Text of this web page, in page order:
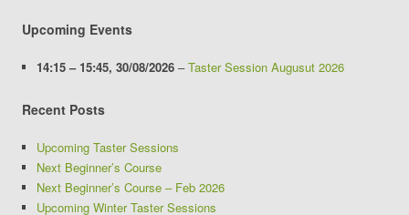
Upcoming Events
14:15 – 15:45, 30/08/2026 –Taster Session Augusut 2026
Recent Posts
Upcoming Taster Sessions
Next Beginner’s Course
Next Beginner’s Course – Feb 2026
Upcoming Winter Taster Sessions